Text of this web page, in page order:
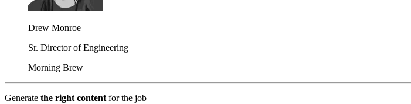
Drew Monroe
Sr. Director of Engineering
Morning Brew
Generate the right content for the job